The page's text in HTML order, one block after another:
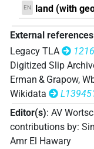
EN land (with
External references
Legacy TLA
Digitized Slip
Erman & Grapow,
Wikidata
Editor(s): AV
contributions by:
Amr El Hawary